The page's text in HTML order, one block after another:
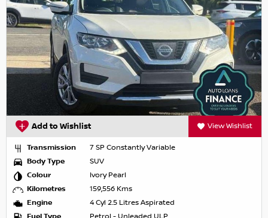
Add to Wishlist View Wishlist
Transmission
7 SP Constantly Variable
Body Type
SUV
Colour
Ivory Pearl
Kilometres
159,556 Kms
Engine
4 Cyl 2.5 Litres Aspirated